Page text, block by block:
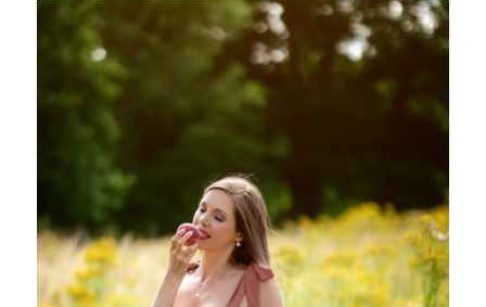
VIP Intensive
Enjoy 2 days of bespoke support specifically
designed for YOU, in a luxury hotel and spa. Hone in